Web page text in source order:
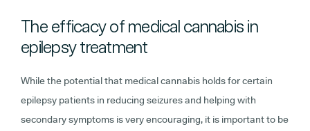
The efficacy of medical cannabis in
epilepsy treatment
While the potential that medical cannabis holds for certain
epilepsy patients in reducing seizures and helping with
secondary symptoms is very encouraging, it is important to be